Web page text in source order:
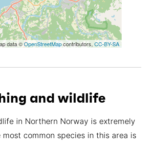
data ©OpenStreetMapcontributors, CC-BY-SA
and wildlife
in Northern Norway is extremely
most common species in this area is